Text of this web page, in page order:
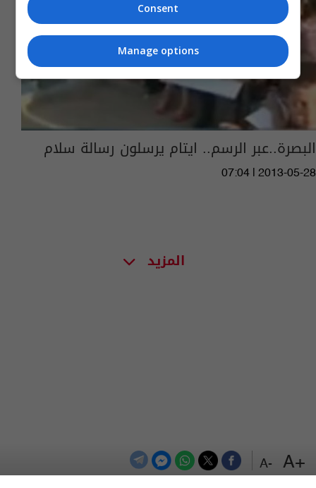
+A
-A
البصرة..عبر الرسم.. ايتام يرسلون رسالة سلام
07:04 | 2013-05-28
المزيد
Consent
Manage options